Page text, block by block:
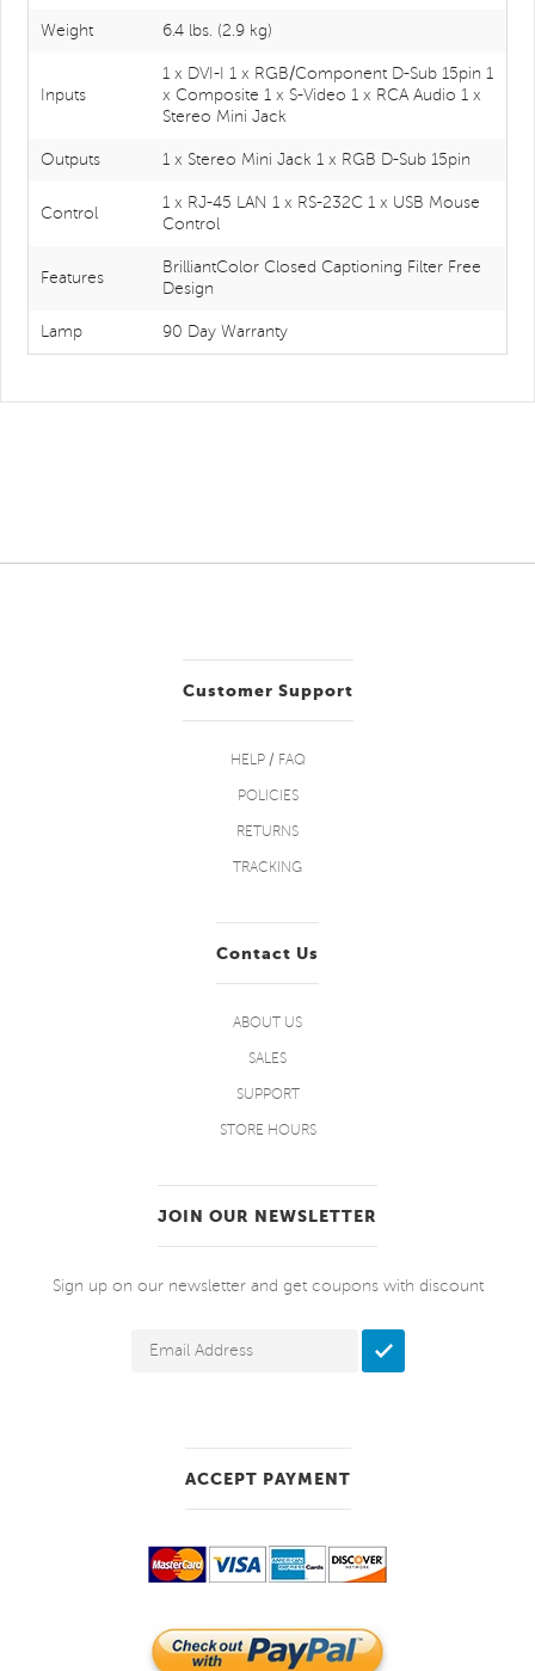
Weight 6.4 lbs. (2.9 kg)
Inputs
1 x DVI-I 1 x RGB/Component D-Sub 15pin 1
x Composite 1 x S-Video 1 x RCA Audio 1 x
Stereo Mini Jack
Outputs 1 x Stereo Mini Jack 1 x RGB D-Sub 15pin
Control
1 x RJ-45 LAN 1 x RS-232C 1 x USB Mouse
Control
Features
BrilliantColor Closed Captioning Filter Free
Design
Lamp 90 Day Warranty
Customer Support
HELP / FAQ
POLICIES
RETURNS
TRACKING
Contact Us
ABOUT US
SALES
SUPPORT
STORE HOURS
JOIN OUR NEWSLETTER
Sign up on our newsletter and get coupons with discount
ACCEPT PAYMENT